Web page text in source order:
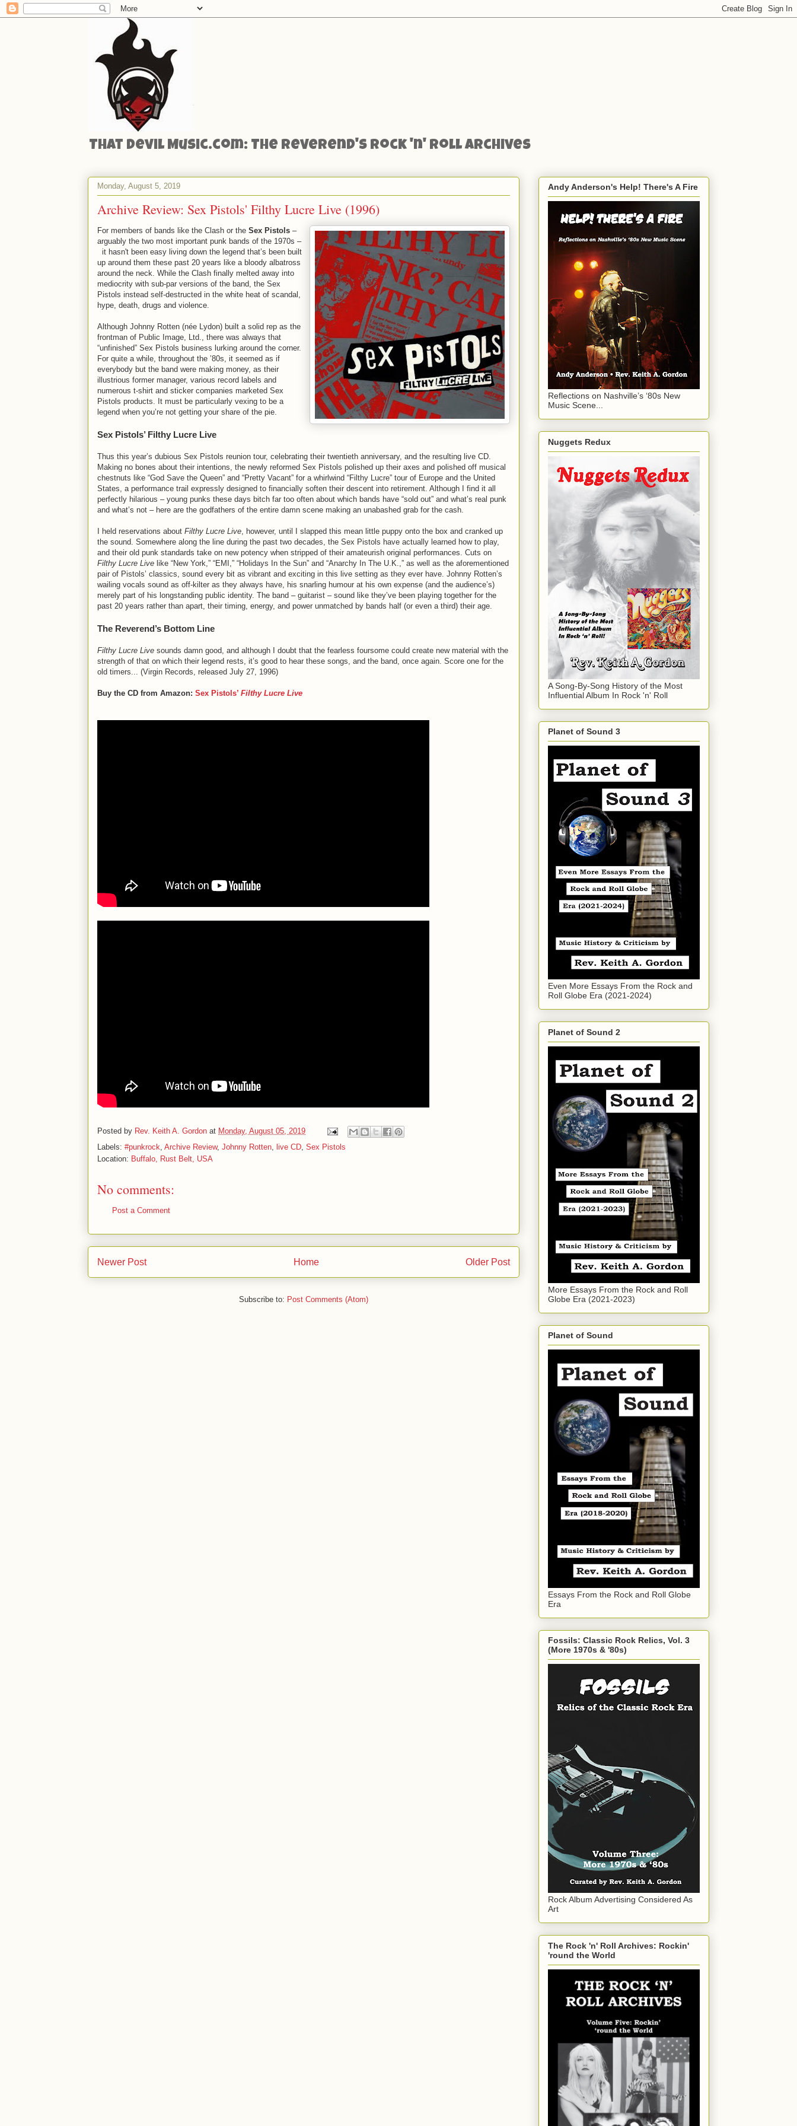
That Devil Music.com: The Reverend's Rock 'n' Roll Archives
Monday, August 5, 2019
Archive Review: Sex Pistols' Filthy Lucre Live (1996)
For members of bands like the Clash or the Sex Pistols –
arguably the two most important punk bands of the 1970s –
it hasn't been easy living down the legend that’s been built
up around them these past 20 years like a bloody albatross
around the neck. While the Clash finally melted away into
mediocrity with sub-par versions of the band, the Sex
Pistols instead self-destructed in the white heat of scandal,
hype, death, drugs and violence.
Although Johnny Rotten (née Lydon) built a solid rep as the
frontman of Public Image, Ltd., there was always that
“unfinished” Sex Pistols business lurking around the corner.
For quite a while, throughout the ’80s, it seemed as if
everybody but the band were making money, as their
illustrious former manager, various record labels and
numerous t-shirt and sticker companies marketed Sex
Pistols products. It must be particularly vexing to be a
legend when you’re not getting your share of the pie.
Sex Pistols’ Filthy Lucre Live
Thus this year’s dubious Sex Pistols reunion tour, celebrating their twentieth anniversary, and the resulting live CD.
Making no bones about their intentions, the newly reformed Sex Pistols polished up their axes and polished off musical
chestnuts like “God Save the Queen” and “Pretty Vacant” for a whirlwind “Filthy Lucre” tour of Europe and the United
States, a performance trail expressly designed to financially soften their descent into retirement. Although I find it all
perfectly hilarious – young punks these days bitch far too often about which bands have “sold out” and what’s real punk
and what’s not – here are the godfathers of the entire damn scene making an unabashed grab for the cash.
I held reservations about Filthy Lucre Live, however, until I slapped this mean little puppy onto the box and cranked up
the sound. Somewhere along the line during the past two decades, the Sex Pistols have actually learned how to play,
and their old punk standards take on new potency when stripped of their amateurish original performances. Cuts on
Filthy Lucre Live like “New York,” “EMI,” “Holidays In the Sun” and “Anarchy In The U.K.,” as well as the aforementioned
pair of Pistols’ classics, sound every bit as vibrant and exciting in this live setting as they ever have. Johnny Rotten’s
wailing vocals sound as off-kilter as they always have, his snarling humour at his own expense (and the audience’s)
merely part of his longstanding public identity. The band – guitarist – sound like they’ve been playing together for the
past 20 years rather than apart, their timing, energy, and power unmatched by bands half (or even a third) their age.
The Reverend’s Bottom Line
Filthy Lucre Live sounds damn good, and although I doubt that the fearless foursome could create new material with the
strength of that on which their legend rests, it’s good to hear these songs, and the band, once again. Score one for the
old timers... (Virgin Records, released July 27, 1996)
Buy the CD from Amazon: Sex Pistols’ Filthy Lucre Live
Posted by Rev. Keith A. Gordon at Monday, August 05, 2019
Labels: #punkrock, Archive Review, Johnny Rotten, live CD, Sex Pistols
Location: Buffalo, Rust Belt, USA
No comments:
Post a Comment
Newer Post Older Post
Home
Subscribe to: Post Comments (Atom)
Andy Anderson's Help! There's A Fire
Reflections on Nashville’s ‘80s New
Music Scene...
Nuggets Redux
A Song-By-Song History of the Most
Influential Album In Rock 'n' Roll
Planet of Sound 3
Even More Essays From the Rock and
Roll Globe Era (2021-2024)
Planet of Sound 2
More Essays From the Rock and Roll
Globe Era (2021-2023)
Planet of Sound
Essays From the Rock and Roll Globe
Era
Fossils: Classic Rock Relics, Vol. 3
(More 1970s & '80s)
Rock Album Advertising Considered As
Art
The Rock 'n' Roll Archives: Rockin'
'round the World